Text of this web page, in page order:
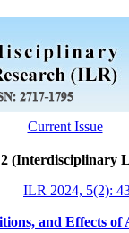
(Interdisciplinary
ILR 2024, 5(2):
and Effects